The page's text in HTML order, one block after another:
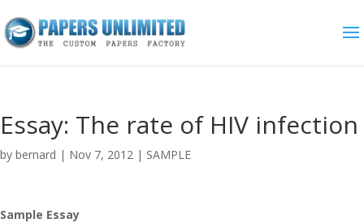
Essay: The rate of HIV infection
by bernard | Nov 7, 2012 | SAMPLE
Sample Essay